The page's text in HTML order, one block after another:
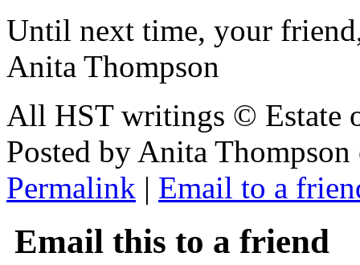
Until next time, your
Anita Thompson
All HST writings © Estate
Posted by Anita
Permalink | Email to a
Email this to a friend